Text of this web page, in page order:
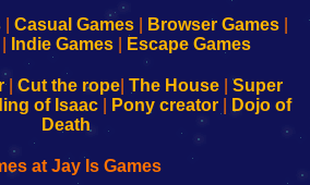
| Casual Games| Browser Games|
Indie Games| Escape Games
| Cut the rope The House
Super
of Isaac Pony creator
Dojo of
Death
at Jay Is Games